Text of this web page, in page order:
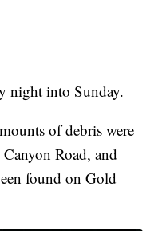
night into Sunday.
of debris were
Road, and
found on Gold